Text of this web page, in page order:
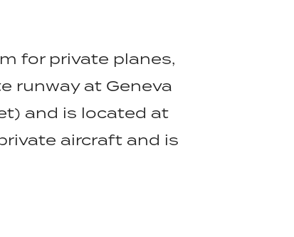
for private planes,
runway at Geneva
and is located at
aircraft and is